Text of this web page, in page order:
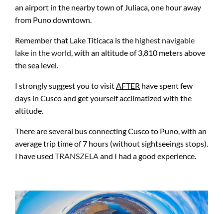
an airport in the nearby town of Juliaca, one hour away
from Puno downtown.
Remember that Lake Titicaca is the highest navigable
lake in the world , with an altitude of 3,810 meters above
the sea level.
I strongly suggest you to visit AFTER have spent few
days in Cusco and get yourself acclimatized with the
altitude.
There are several bus connecting Cusco to Puno, with an
average trip time of 7 hours (without sightseeings stops).
I have used TRANSZELA and I had a good experience.